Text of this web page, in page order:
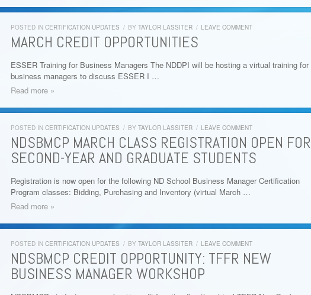
POSTED IN CERTIFICATION UPDATES / BY TAYLOR LASSITER / LEAVE COMMENT
MARCH CREDIT OPPORTUNITIES
ESSER Training for Business Managers The NDDPI will be hosting a virtual training for
business managers to discuss ESSER I …
Read more »
POSTED IN CERTIFICATION UPDATES / BY TAYLOR LASSITER / LEAVE COMMENT
NDSBMCP MARCH CLASS REGISTRATION OPEN FOR
SECOND-YEAR AND GRADUATE STUDENTS
Registration is now open for the following ND School Business Manager Certification
Program classes: Bidding, Purchasing and Inventory (virtual March …
Read more »
POSTED IN CERTIFICATION UPDATES / BY TAYLOR LASSITER / LEAVE COMMENT
NDSBMCP CREDIT OPPORTUNITY: TFFR NEW
BUSINESS MANAGER WORKSHOP